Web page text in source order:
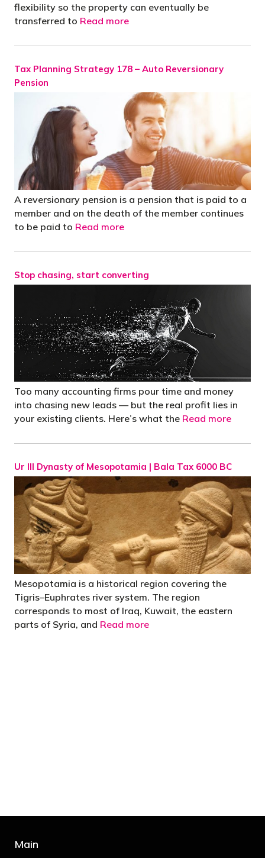
flexibility so the property can eventually be
transferred to Read more
Tax Planning Strategy 178 – Auto Reversionary
Pension
A reversionary pension is a pension that is paid to a
member and on the death of the member continues
to be paid to Read more
Stop chasing, start converting
Too many accounting firms pour time and money
into chasing new leads — but the real profit lies in
your existing clients. Here’s what the Read more
Ur III Dynasty of Mesopotamia | Bala Tax 6000 BC
Mesopotamia is a historical region covering the
Tigris–Euphrates river system. The region
corresponds to most of Iraq, Kuwait, the eastern
parts of Syria, and Read more
Main